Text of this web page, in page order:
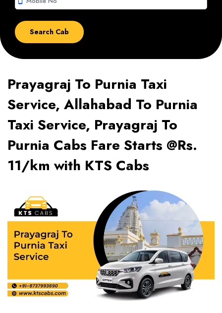
Prayagraj To Purnia Taxi
Service, Allahabad To Purnia
Taxi Service, Prayagraj To
Purnia Cabs Fare Starts @Rs.
11/km with KTS Cabs